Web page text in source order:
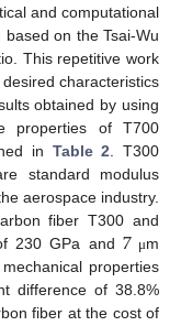
and computational
on the Tsai-Wu
This repetitive work
characteristics
obtained by using
properties of T700
in Table 2 . T300
standard modulus
aerospace industry.
fiber T300 and
230 GPa and7 μm
properties
difference of 38.8%
fiber at the cost of